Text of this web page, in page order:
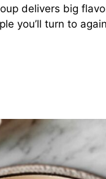
delivers big
you’ll turn to